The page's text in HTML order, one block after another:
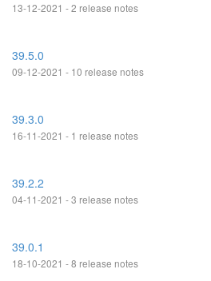
13-12-2021 - 2 release notes
39.5.0
09-12-2021 - 10 release notes
39.3.0
16-11-2021 - 1 release notes
39.2.2
04-11-2021 - 3 release notes
39.0.1
18-10-2021 - 8 release notes